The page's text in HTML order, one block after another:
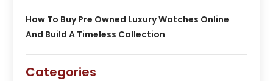
How To Buy Pre Owned Luxury Watches Online
And Build A Timeless Collection
Categories